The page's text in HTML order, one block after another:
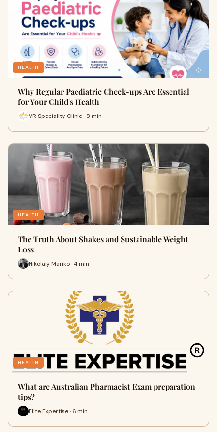
HEALTH
Why Regular Paediatric Check-ups Are Essential
for Your Child's Health
VR Speciality Clinic · 8 min
HEALTH
The Truth About Shakes and Sustainable Weight
Loss
Nikolaiy Mariko · 4 min
HEALTH
What are Australian Pharmacist Exam preparation
tips?
Elite Expertise · 6 min